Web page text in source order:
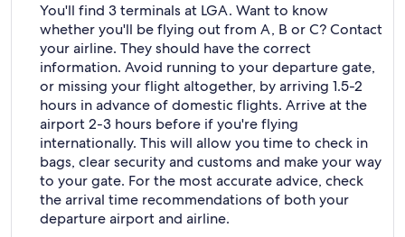
You'll find 3 terminals at LGA. Want to know
whether you'll be flying out from A, B or C? Contact
your airline. They should have the correct
information. Avoid running to your departure gate,
or missing your flight altogether, by arriving 1.5-2
hours in advance of domestic flights. Arrive at the
airport 2-3 hours before if you're flying
internationally. This will allow you time to check in
bags, clear security and customs and make your way
to your gate. For the most accurate advice, check
the arrival time recommendations of both your
departure airport and airline.